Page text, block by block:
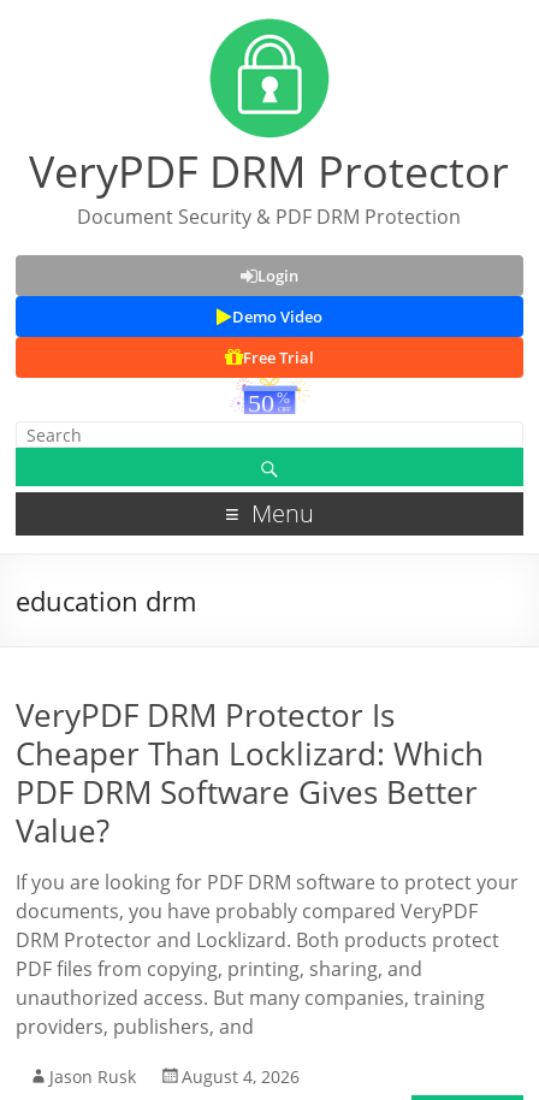
VeryPDF DRM Protector
Document Security & PDF DRM Protection
Login
Demo Video
Free Trial
Menu
education drm
VeryPDF DRM Protector Is
Cheaper Than Locklizard: Which
PDF DRM Software Gives Better
Value?
If you are looking for PDF DRM software to protect your
documents, you have probably compared VeryPDF
DRM Protector and Locklizard. Both products protect
PDF files from copying, printing, sharing, and
unauthorized access. But many companies, training
providers, publishers, and
Jason Rusk
August 4, 2026